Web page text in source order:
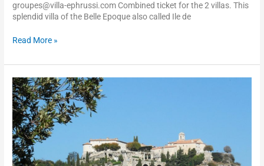
groupes@villa-ephrussi.com Combined ticket for the 2 villas. This
splendid villa of the Belle Epoque also called Ile de
Read More »
Loup
river
valley
Gourdon
–
Florian
candy